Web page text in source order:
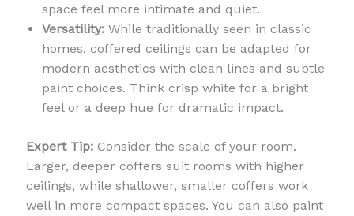
space feel more intimate and quiet.
Versatility:While traditionally seen in classic
homes, coffered ceilings can be adapted for
modern aesthetics with clean lines and subtle
paint choices. Think crisp white for a bright
feel or a deep hue for dramatic impact.
Expert Tip:Consider the scale of your room.
Larger, deeper coffers suit rooms with higher
ceilings, while shallower, smaller coffers work
well in more compact spaces. You can also paint